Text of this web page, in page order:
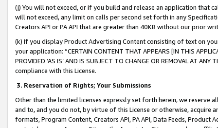
(j) You will not exceed, or if you build and release an application that
will not exceed, any limit on calls per second set forth in any
Creators API or PA API that are greater than 40KB without our prior
(k) If you display Product Advertising Content consisting of text on
your application: “CERTAIN CONTENT THAT APPEARS [IN THIS
PROVIDED ‘AS IS’ AND IS SUBJECT TO CHANGE OR REMOVAL AT
compliance with this License.
3. Reservation of Rights; Your Submissions
Other than the limited licenses expressly set forth herein, we
and to, and you do not, by virtue of this License or otherwise, acquire
formats, Program Content, Creators API, PA API, Data Feeds,